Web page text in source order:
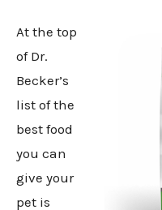
At the top
of Dr.
Becker’s
list of the
best food
you can
give your
pet is